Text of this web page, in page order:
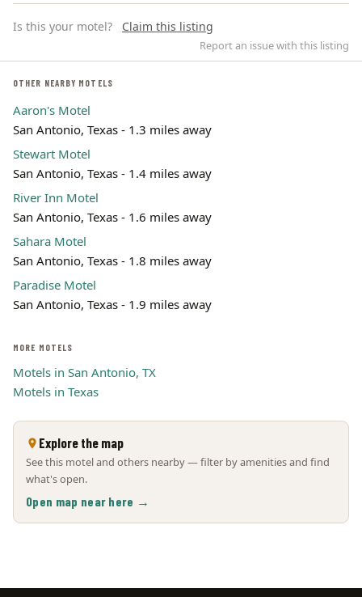
Leaflet | ©
Is this your motel? Claim this listing
Report an issue with this listing
OTHER NEARBY MOTELS
Aaron's Motel
San Antonio, Texas - 1.3 miles away
Stewart Motel
San Antonio, Texas - 1.4 miles away
River Inn Motel
San Antonio, Texas - 1.6 miles away
Sahara Motel
San Antonio, Texas - 1.8 miles away
Paradise Motel
San Antonio, Texas - 1.9 miles away
MORE MOTELS
Motels in San Antonio, TX
Motels in Texas
Explore the map
See this motel and others nearby — filter by amenities and find
what's open.
Open map near here →